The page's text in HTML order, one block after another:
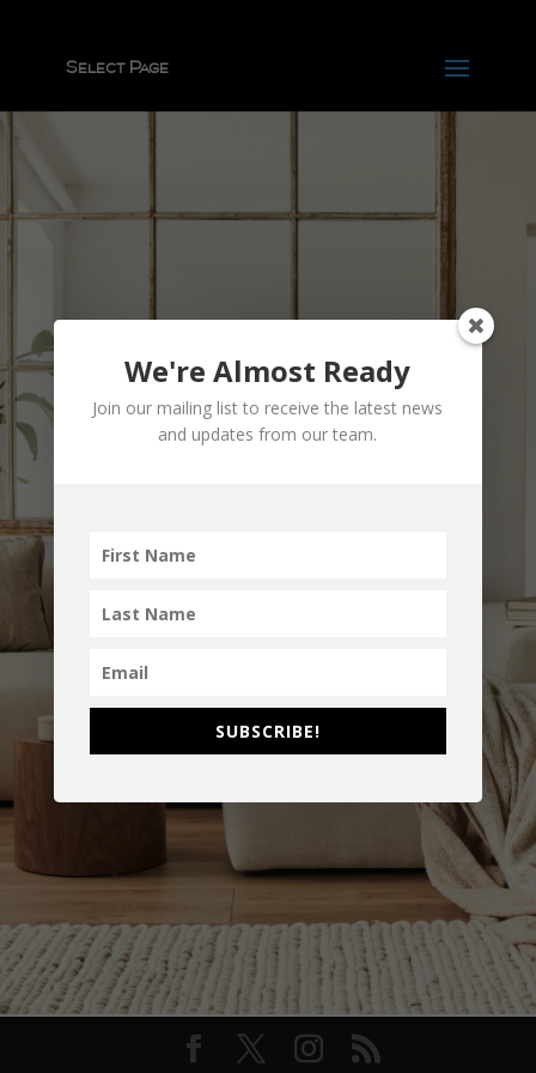
Select Page
We're Almost Ready
Join our mailing list to receive the latest news
and updates from our team.
SUBSCRIBE!